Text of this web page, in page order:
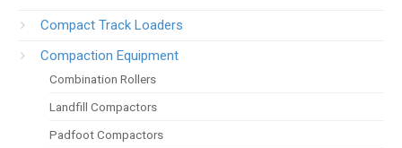
Compact Track Loaders
Compaction Equipment
Combination Rollers
Landfill Compactors
Padfoot Compactors